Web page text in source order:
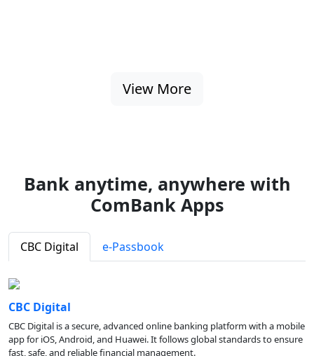
View More
Bank anytime, anywhere with
ComBank Apps
CBC Digital e-Passbook
CBC Digital
CBC Digital is a secure, advanced online banking platform with a mobile
app for iOS, Android, and Huawei. It follows global standards to ensure
fast, safe, and reliable financial management.